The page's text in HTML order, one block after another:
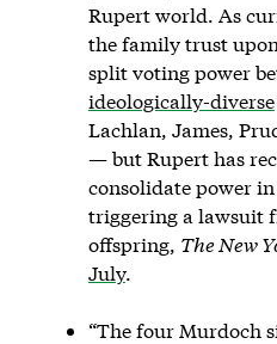
Rupert world. As
the family trust
split voting power
ideologically-diverse
Lachlan, James,
— but Rupert has
consolidate power in
triggering a lawsuit
offspring, The New
July.
“The four Murdoch